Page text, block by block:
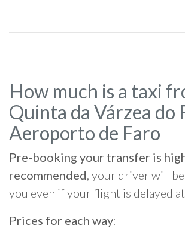
How much is a taxi
Quinta da Várzea do
Aeroporto de Faro
Pre-booking your transfer is
recommended, your driver will
you even if your flight is delayed
Prices for each way: